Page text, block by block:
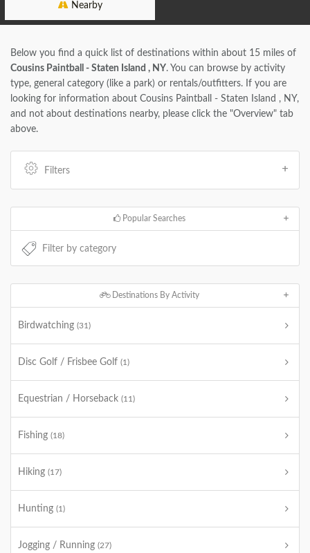
Nearby
Below you find a quick list of destinations within about 15 miles of
Cousins Paintball - Staten Island , NY. You can browse by activity
type, general category (like a park) or rentals/outfitters. If you are
looking for information about Cousins Paintball - Staten Island , NY,
and not about destinations nearby, please click the "Overview" tab
above.
Filters
Popular Searches
Destinations By Activity
Birdwatching (31)
Disc Golf / Frisbee Golf (1)
Equestrian / Horseback (11)
Fishing (18)
Hiking (17)
Hunting (1)
Jogging / Running (27)